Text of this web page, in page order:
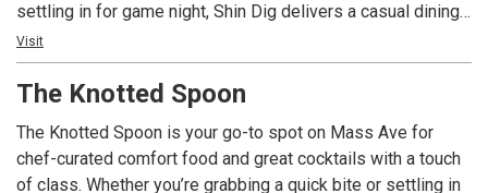
settling in for game night, Shin Dig delivers a casual dining
experience with big flavor and even bigger energy.
Visit
The Knotted Spoon
The Knotted Spoon is your go-to spot on Mass Ave for
chef-curated comfort food and great cocktails with a touch
of class. Whether you’re grabbing a quick bite or settling in